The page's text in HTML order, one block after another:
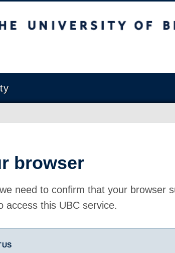
browser
need to confirm that your browser
access this UBC service.